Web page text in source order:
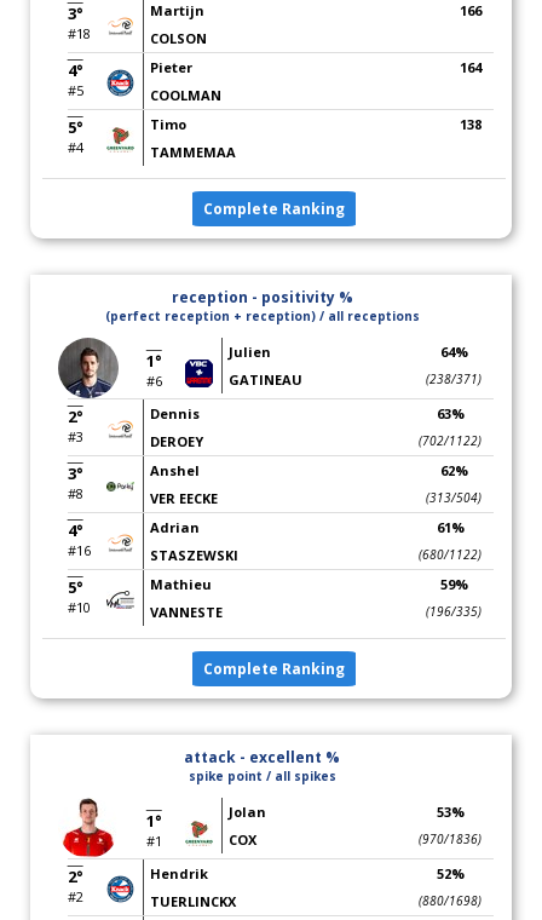
3°
#18
Martijn
COLSON
166
4°
#5
Pieter
COOLMAN
164
5°
#4
Timo
TAMMEMAA
138
Complete Ranking
reception - positivity %
(perfect reception + reception) / all receptions
1°
#6
Julien
GATINEAU
64%
(238/371)
2°
#3
Dennis
DEROEY
63%
(702/1122)
3°
#8
Anshel
VER EECKE
62%
(313/504)
4°
#16
Adrian
STASZEWSKI
61%
(680/1122)
5°
#10
Mathieu
VANNESTE
59%
(196/335)
Complete Ranking
attack - excellent %
spike point / all spikes
1°
#1
Jolan
COX
53%
(970/1836)
2°
#2
Hendrik
TUERLINCKX
52%
(880/1698)